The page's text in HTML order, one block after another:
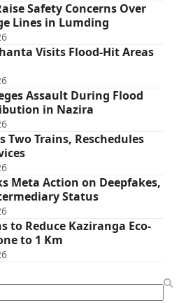
Safety Concerns Over
Lines in Lumding
Visits Flood-Hit Areas
Assault During Flood
in Nazira
Two Trains, Reschedules
Meta Action on Deepfakes,
Status
to Reduce Kaziranga Eco-
to 1 Km